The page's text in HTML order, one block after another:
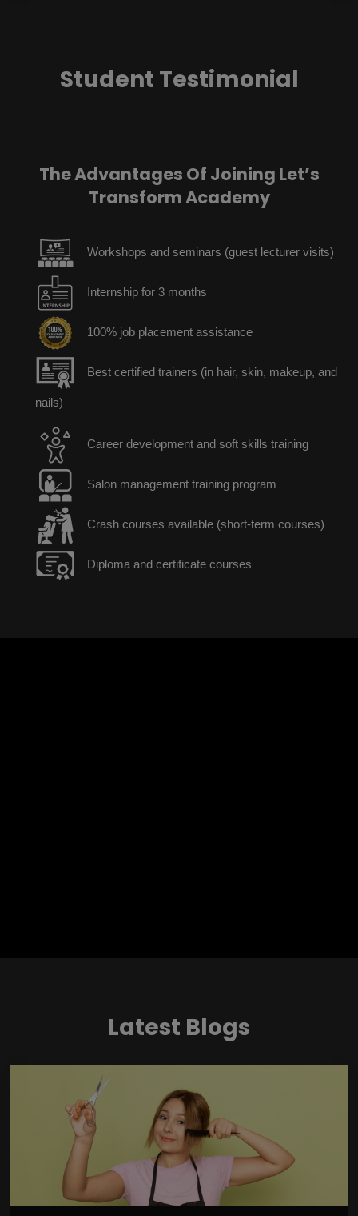
Student Testimonial
The Advantages Of Joining Let’s
Transform Academy
Workshops and seminars (guest lecturer visits)
Internship for 3 months
100% job placement assistance
Best certified trainers (in hair, skin, makeup, and
nails)
Career development and soft skills training
Salon management training program
Crash courses available (short-term courses)
Diploma and certificate courses
Latest Blogs